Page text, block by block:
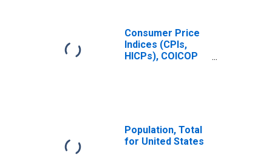
Consumer Price
Indices (CPIs,
HICPs), COICOP
Population, Total
for United States